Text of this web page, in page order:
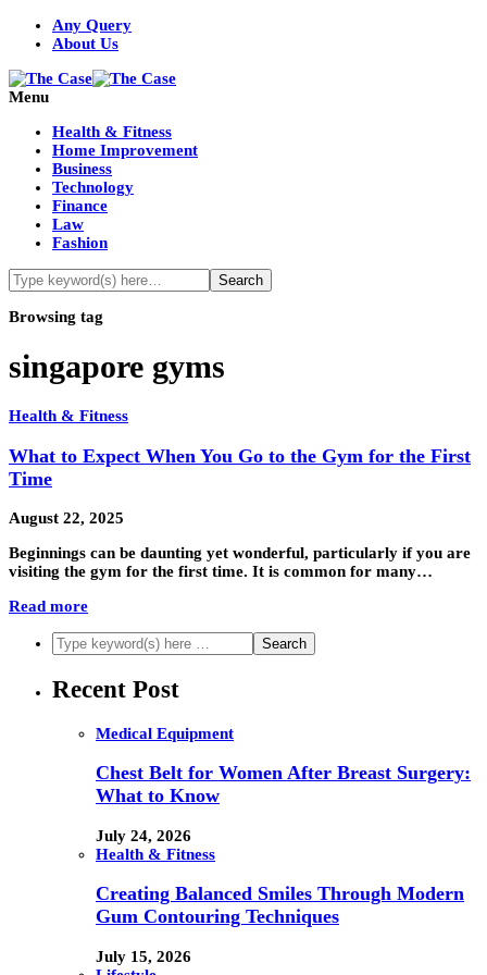
Any Query
About Us
Menu
Health & Fitness
Home Improvement
Business
Technology
Finance
Law
Fashion
Browsing tag
singapore gyms
Health & Fitness
What to Expect When You Go to the Gym for the First
Time
August 22, 2025
Beginnings can be daunting yet wonderful, particularly if you are
visiting the gym for the first time. It is common for many…
Read more
Recent Post
Medical Equipment
Chest Belt for Women After Breast Surgery:
What to Know
July 24, 2026
Health & Fitness
Creating Balanced Smiles Through Modern
Gum Contouring Techniques
July 15, 2026